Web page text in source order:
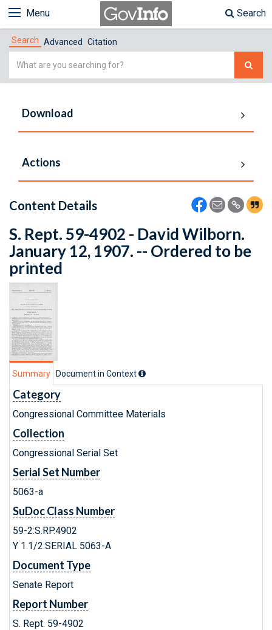
Menu Search
Search Advanced Citation
Simple
Download
Actions
Content Details
S. Rept. 59-4902 - David Wilborn.
January 12, 1907. -- Ordered to be
printed
Summary Document in Context
Category
Congressional Committee Materials
Collection
Congressional Serial Set
Serial Set Number
5063-a
SuDoc Class Number
59-2:S.RP.4902
Y 1.1/2:SERIAL 5063-A
Document Type
Senate Report
Report Number
S. Rept. 59-4902